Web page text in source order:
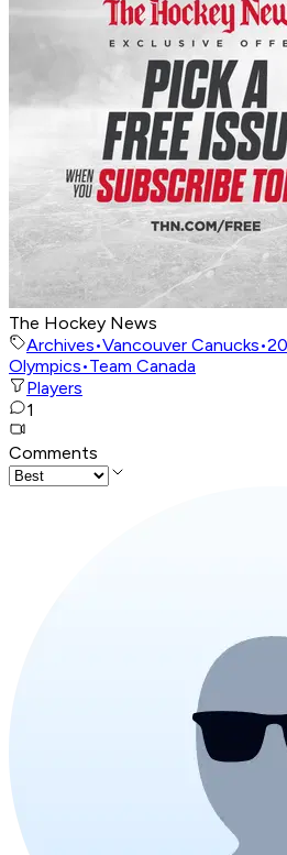
The Hockey News
Archives•Vancouver Canucks•
Olympics•Team Canada
Players
1
Comments